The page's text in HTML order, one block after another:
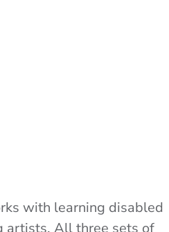
with learning disabled